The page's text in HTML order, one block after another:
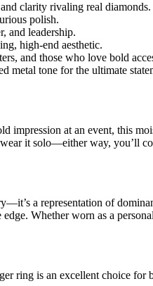
clarity rivaling real diamonds.
polish.
and leadership.
high-end aesthetic.
and those who love bold
metal tone for the ultimate
impression at an event, this
it solo—either way, you’ll
a representation of
Whether worn as a
ring is an excellent choice